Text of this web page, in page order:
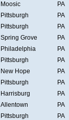
Moosic
PA
Pittsburgh
PA
Pittsburgh
PA
Spring Grove
PA
Philadelphia
PA
Pittsburgh
PA
New Hope
PA
Pittsburgh
PA
Harrisburg
PA
Allentown
PA
Pittsburgh
PA